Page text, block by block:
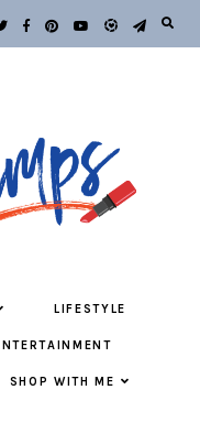
LIFESTYLE
SHOP WITH ME